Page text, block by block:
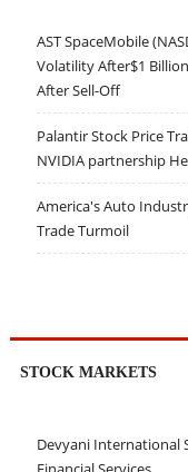
AST SpaceMobile
Volatility After$1
After Sell-Off
Palantir Stock Price
NVIDIA partnership
America's Auto
Trade Turmoil
STOCK MARKETS
Devyani International